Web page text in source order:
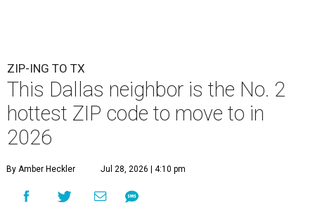
ZIP-ING TO TX
This Dallas neighbor is the No. 2
hottest ZIP code to move to in
2026
By Amber Heckler Jul 28, 2026 | 4:10 pm